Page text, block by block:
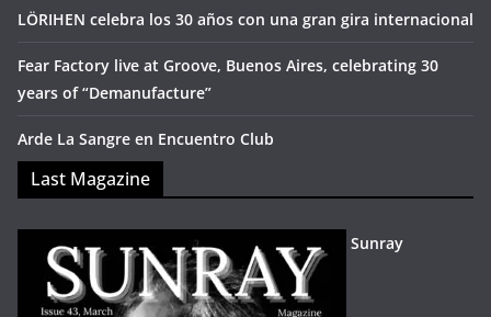
LÖRIHEN celebra los 30 años con una gran gira internacional
Fear Factory live at Groove, Buenos Aires, celebrating 30
years of “Demanufacture”
Arde La Sangre en Encuentro Club
Last Magazine
Sunray